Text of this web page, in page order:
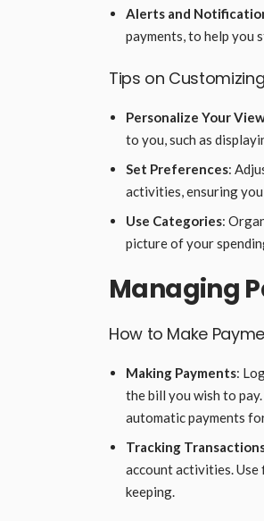
Alerts and
payments, to help you
Tips on
Personalize Your
to you, such as
Set Preferences:
activities, ensuring
Use Categories:
picture of your
Managing
How to Make
Making Payments:
the bill you wish to
automatic payments
Tracking
account activities.
keeping.